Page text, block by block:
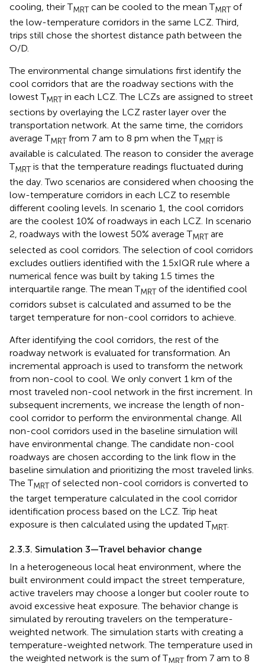
cooling, their TMRTcan be cooled to the mean TMRTof
the low-temperature corridors in the same LCZ. Third,
trips still chose the shortest distance path between the
O/D.
The environmental change simulations first identify the
cool corridors that are the roadway sections with the
lowest TMRTin each LCZ. The LCZs are assigned to street
sections by overlaying the LCZ raster layer over the
transportation network. At the same time, the corridors
average TMRTfrom 7 am to 8 pm when the TMRTis
available is calculated. The reason to consider the average
TMRTis that the temperature readings fluctuated during
the day. Two scenarios are considered when choosing the
low-temperature corridors in each LCZ to resemble
different cooling levels. In scenario 1, the cool corridors
are the coolest 10% of roadways in each LCZ. In scenario
2, roadways with the lowest 50% average TMRTare
selected as cool corridors. The selection of cool corridors
excludes outliers identified with the 1.5xIQR rule where a
numerical fence was built by taking 1.5 times the
interquartile range. The mean TMRTof the identified cool
corridors subset is calculated and assumed to be the
target temperature for non-cool corridors to achieve.
After identifying the cool corridors, the rest of the
roadway network is evaluated for transformation. An
incremental approach is used to transform the network
from non-cool to cool. We only convert 1 km of the
most traveled non-cool network in the first increment. In
subsequent increments, we increase the length of non-
cool corridor to perform the environmental change. All
non-cool corridors used in the baseline simulation will
have environmental change. The candidate non-cool
roadways are chosen according to the link flow in the
baseline simulation and prioritizing the most traveled links.
The TMRTof selected non-cool corridors is converted to
the target temperature calculated in the cool corridor
identification process based on the LCZ. Trip heat
exposure is then calculated using the updated TMRT.
2.3.3. Simulation 3—Travel behavior change
In a heterogeneous local heat environment, where the
built environment could impact the street temperature,
active travelers may choose a longer but cooler route to
avoid excessive heat exposure. The behavior change is
simulated by rerouting travelers on the temperature-
weighted network. The simulation starts with creating a
temperature-weighted network. The temperature used in
the weighted network is the sum of TMRTfrom 7 am to 8